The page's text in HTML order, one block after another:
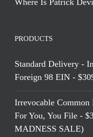
Where Is Patrick
PRODUCTS
Standard Delivery -
Foreign 98 EIN -
Irrevocable
For You, You File -
MADNESS SALE)